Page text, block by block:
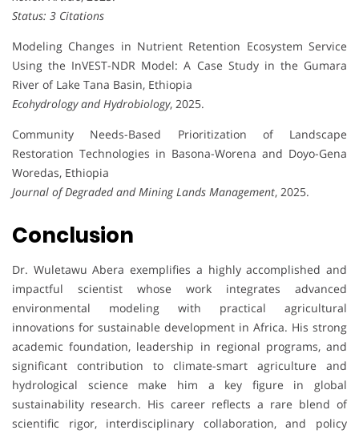
Status: 3 Citations
Modeling Changes in Nutrient Retention Ecosystem Service
Using the InVEST-NDR Model: A Case Study in the Gumara
River of Lake Tana Basin, Ethiopia
Ecohydrology and Hydrobiology, 2025.
Community Needs-Based Prioritization of Landscape
Restoration Technologies in Basona-Worena and Doyo-Gena
Woredas, Ethiopia
Journal of Degraded and Mining Lands Management, 2025.
Conclusion
Dr. Wuletawu Abera exemplifies a highly accomplished and
impactful scientist whose work integrates advanced
environmental modeling with practical agricultural
innovations for sustainable development in Africa. His strong
academic foundation, leadership in regional programs, and
significant contribution to climate-smart agriculture and
hydrological science make him a key figure in global
sustainability research. His career reflects a rare blend of
scientific rigor, interdisciplinary collaboration, and policy